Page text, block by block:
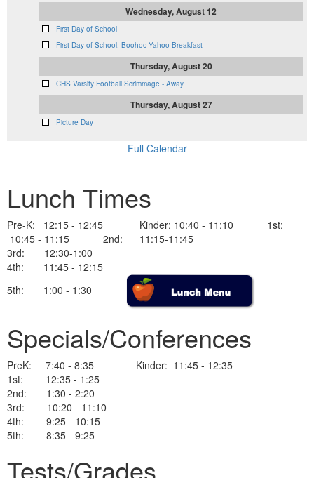
Wednesday, August 12
First Day of School
First Day of School: Boohoo-Yahoo Breakfast
Thursday, August 20
CHS Varsity Football Scrimmage - Away
Thursday, August 27
Picture Day
Full Calendar
Lunch Times
Pre-K: 12:15 - 12:45 Kinder: 10:40 - 11:10 1st:
10:45 - 11:15 2nd: 11:15-11:45
3rd: 12:30-1:00
4th: 11:45 - 12:15
5th: 1:00 - 1:30
Specials/Conferences
PreK: 7:40 - 8:35 Kinder: 11:45 - 12:35
1st: 12:35 - 1:25
2nd: 1:30 - 2:20
3rd: 10:20 - 11:10
4th: 9:25 - 10:15
5th: 8:35 - 9:25
Tests/Grades